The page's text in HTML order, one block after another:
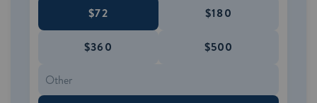
$72 $180
$360 $500